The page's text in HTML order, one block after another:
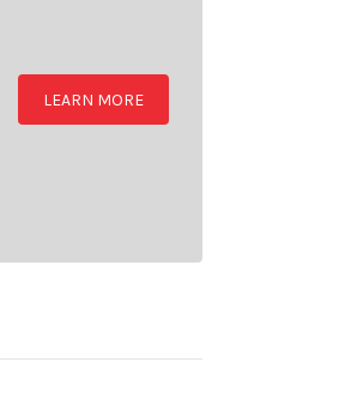
LEARN MORE